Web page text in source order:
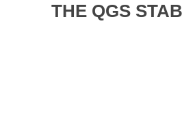
THE QGS